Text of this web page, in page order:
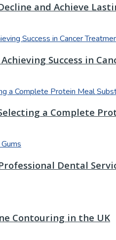
and Achieve
Success in
a Complete
Dental
Contouring in the UK